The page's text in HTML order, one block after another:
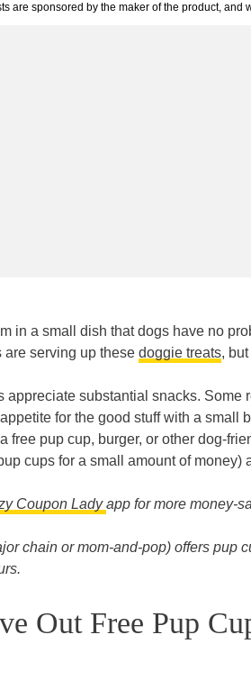
are sponsored by the maker of the product, and
in a small dish that dogs have no
are serving up these doggie treats,
appreciate substantial snacks. Some
for the good stuff with a small
free pup cup, burger, or other dog-
cups for a small amount of money)
Coupon Ladyapp for more money-
chain or mom-and-pop) offers pup
Out Free Pup